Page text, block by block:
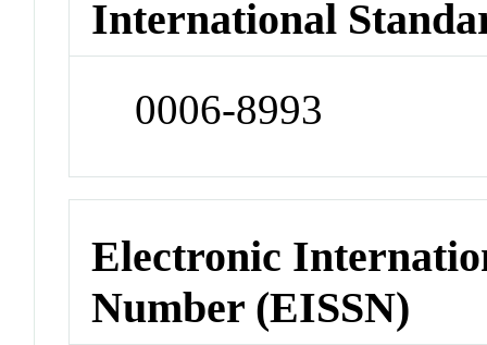
International
0006-8993
Electronic
Number (EISSN)